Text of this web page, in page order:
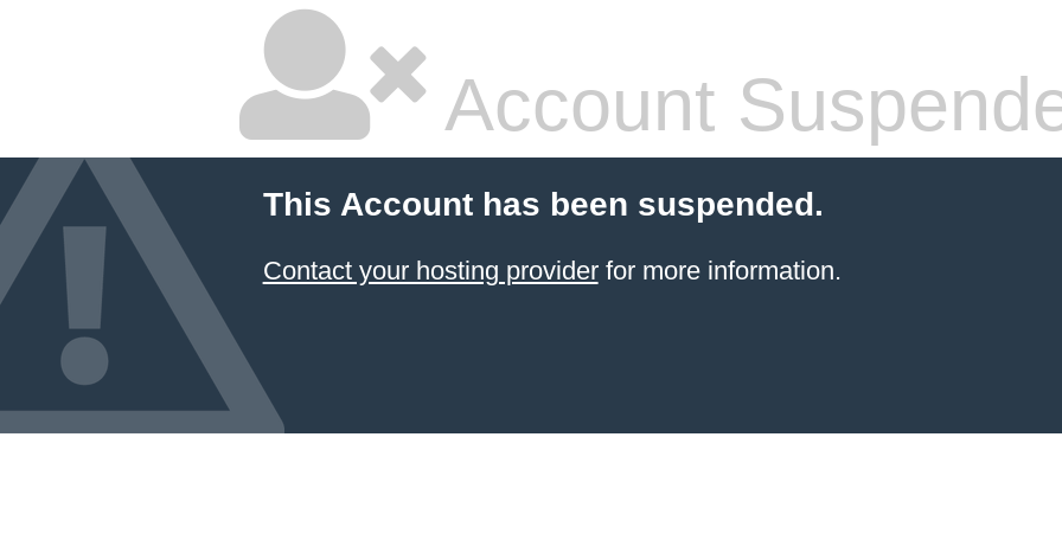
Account
This Account has been suspended.
Contact your hosting providerfor more information.